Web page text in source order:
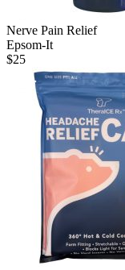
Nerve Pain Relief
Epsom-It
$25